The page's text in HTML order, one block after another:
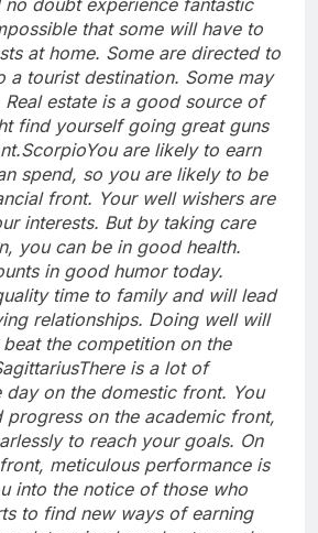
that some will have to
at home. Some are directed to
a tourist destination. Some may
estate is a good source of
find yourself going great guns
ScorpioYou are likely to earn
spend, so you are likely to be
front. Your well wishers are
interests. But by taking care
you can be in good health.
in good humor today.
time to family and will lead
relationships. Doing well will
the competition on the
There is a lot of
day on the domestic front. You
progress on the academic front,
to reach your goals. On
meticulous performance is
into the notice of those who
to find new ways of earning